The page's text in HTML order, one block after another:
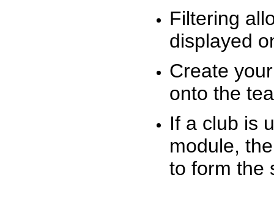
Filtering
displayed
Create
onto the
If a club is
module,
to form the